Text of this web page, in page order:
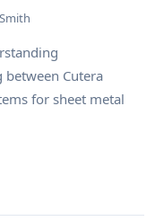
between Cutera
for sheet metal